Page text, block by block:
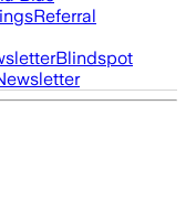
Referral
Blindspot